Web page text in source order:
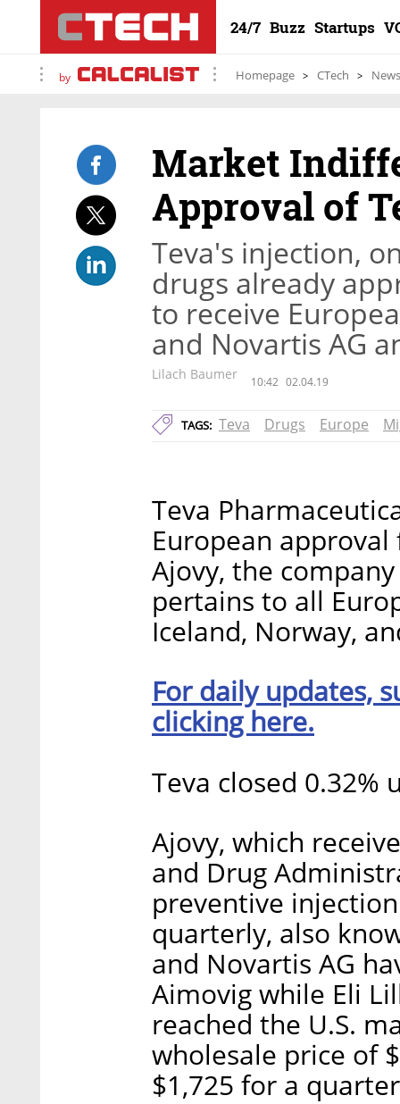
24/7 Buzz Startups
by Homepage CTech News
Market
Approval of
Teva's injection,
drugs already
to receive
and Novartis AG
Lilach Baumer 10:42 02.04.19
TAGS: Teva Drugs Europe
Teva
European
Ajovy, the
pertains to all
Iceland, Norway,
For daily updates,
clicking here.
Teva closed 0.32%
Ajovy, which
and Drug
preventive
quarterly, also
and Novartis AG
Aimovig while Eli
reached the U.S.
wholesale price of
$1,725 for a